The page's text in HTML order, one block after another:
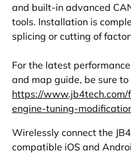
and built-in advanced
tools. Installation is
splicing or cutting of
For the latest
and map guide, be sure
https://www.jb4tech.com/
engine-tuning-m
Wirelessly connect the
compatible iOS and